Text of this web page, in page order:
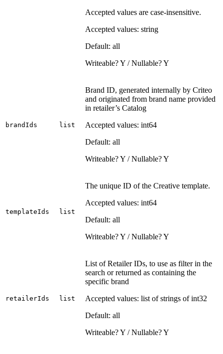
Accepted values are case-insensitive.
Accepted values: string
Default: all
Writeable? Y / Nullable? Y
brandIds list
Brand ID, generated internally by Criteo
and originated from brand name provided
in retailer’s Catalog
Accepted values: int64
Default: all
Writeable? Y / Nullable? Y
templateIds list
The unique ID of the Creative template.
Accepted values: int64
Default: all
Writeable? Y / Nullable? Y
retailerIds list
List of Retailer IDs, to use as filter in the
search or returned as containing the
specific brand
Accepted values: list of strings of int32
Default: all
Writeable? Y / Nullable? Y